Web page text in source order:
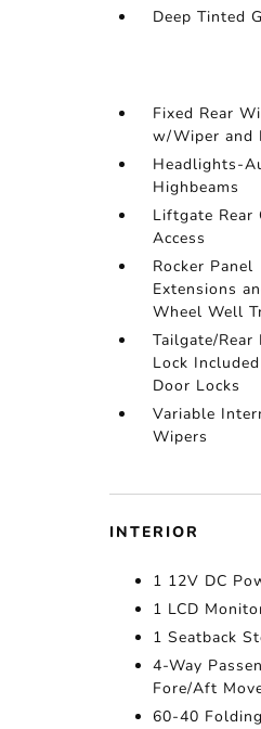
Deep Tinted
Fixed Rear
w/Wiper and
Headlights-
Highbeams
Liftgate Rear
Access
Rocker Panel
Extensions
Wheel Well
Tailgate/Rear
Lock
Door Locks
Variable
Wipers
INTERIOR
1 12V DC
1 LCD
1 Seatback
4-Way
Fore/Aft
60-40